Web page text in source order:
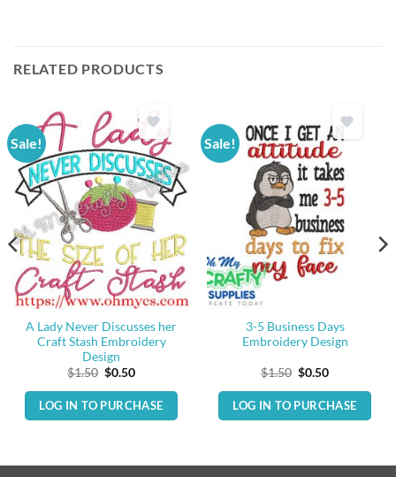
RELATED PRODUCTS
Sale!
A Lady Never Discusses her
Craft Stash Embroidery
Design
$1.50 Original
was:
$1.50.
$0.50Current
is:
$0.50.
LOG IN TO PURCHASE
Sale!
3-5 Business Days
Embroidery Design
$1.50 Original
was:
$1.50.
$0.50Current
is:
$0.50.
LOG IN TO PURCHASE